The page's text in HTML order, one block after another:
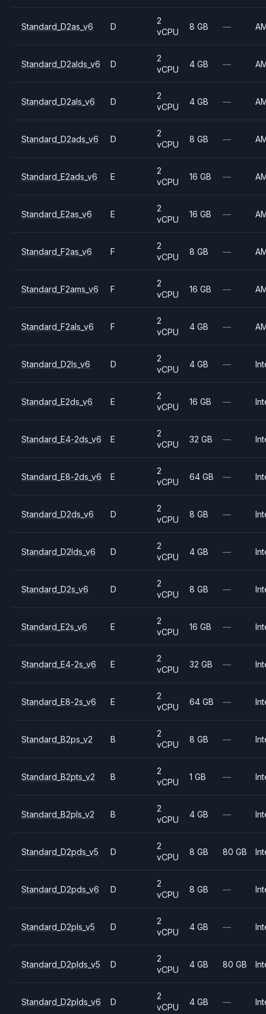
Standard_D2as_v6 D
2
vCPU
8 GB —
Standard_D2alds_v6 D
2
vCPU
4 GB —
Standard_D2als_v6 D
2
vCPU
4 GB —
Standard_D2ads_v6 D
2
vCPU
8 GB —
Standard_E2ads_v6 E
2
vCPU
16 GB —
Standard_E2as_v6 E
2
vCPU
16 GB —
Standard_F2as_v6 F
2
vCPU
8 GB —
Standard_F2ams_v6 F
2
vCPU
16 GB —
Standard_F2als_v6 F
2
vCPU
4 GB —
Standard_D2ls_v6 D
2
vCPU
4 GB —
Standard_E2ds_v6 E
2
vCPU
16 GB —
Standard_E4-2ds_v6 E
2
vCPU
32 GB —
Standard_E8-2ds_v6 E
2
vCPU
64 GB —
Standard_D2ds_v6 D
2
vCPU
8 GB —
Standard_D2lds_v6 D
2
vCPU
4 GB —
Standard_D2s_v6 D
2
vCPU
8 GB —
Standard_E2s_v6 E
2
vCPU
16 GB —
Standard_E4-2s_v6 E
2
vCPU
32 GB —
Standard_E8-2s_v6 E
2
vCPU
64 GB —
Standard_B2ps_v2 B
2
vCPU
8 GB —
Standard_B2pts_v2 B
2
vCPU
1 GB —
Standard_B2pls_v2 B
2
vCPU
4 GB —
Standard_D2pds_v5 D
2
vCPU
8 GB 80 GB
Standard_D2pds_v6 D
2
vCPU
8 GB —
Standard_D2pls_v5 D
2
vCPU
4 GB —
Standard_D2plds_v5 D
2
vCPU
4 GB 80 GB
Standard_D2plds_v6 D
2
vCPU
4 GB —